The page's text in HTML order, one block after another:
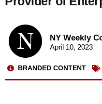
NY Weekly
April 10, 2023
BRANDED CONTENT